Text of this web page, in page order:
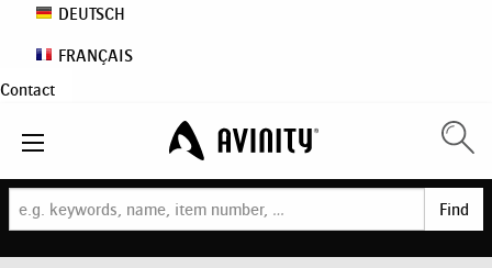
DEUTSCH
FRANÇAIS
Contact
Find